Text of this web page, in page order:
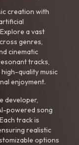
creation with
a vast
genres,
cinematic
tracks,
quality music
enjoyment.
developer,
powered song
track is
realistic
options